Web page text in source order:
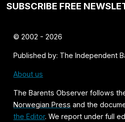
SUBSCRIBE FREE
© 2002 - 2026
Published by: The Independent
About us
The Barents Observer follows
Norwegian Press and the
the Editor. We report under full